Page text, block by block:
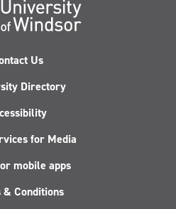
Us
Directory
for Media
mobile apps
& Conditions